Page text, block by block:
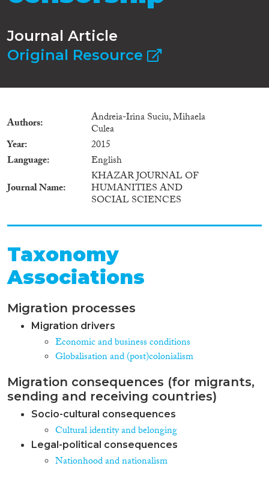
Journal Article
Original Resource
Authors Andreia-Irina Suciu, Mihaela
Culea
Year
2015
Language
English
Journal Name
KHAZAR JOURNAL OF
HUMANITIES AND
SOCIAL SCIENCES
Taxonomy
Associations
Migration processes
Migration drivers
Economic and business conditions
Globalisation and (post)colonialism
Migration consequences (for migrants,
sending and receiving countries)
Socio-cultural consequences
Cultural identity and belonging
Legal-political consequences
Nationhood and nationalism